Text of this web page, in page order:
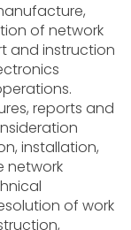
of network
and instruction
reports and
installation,
network
of work